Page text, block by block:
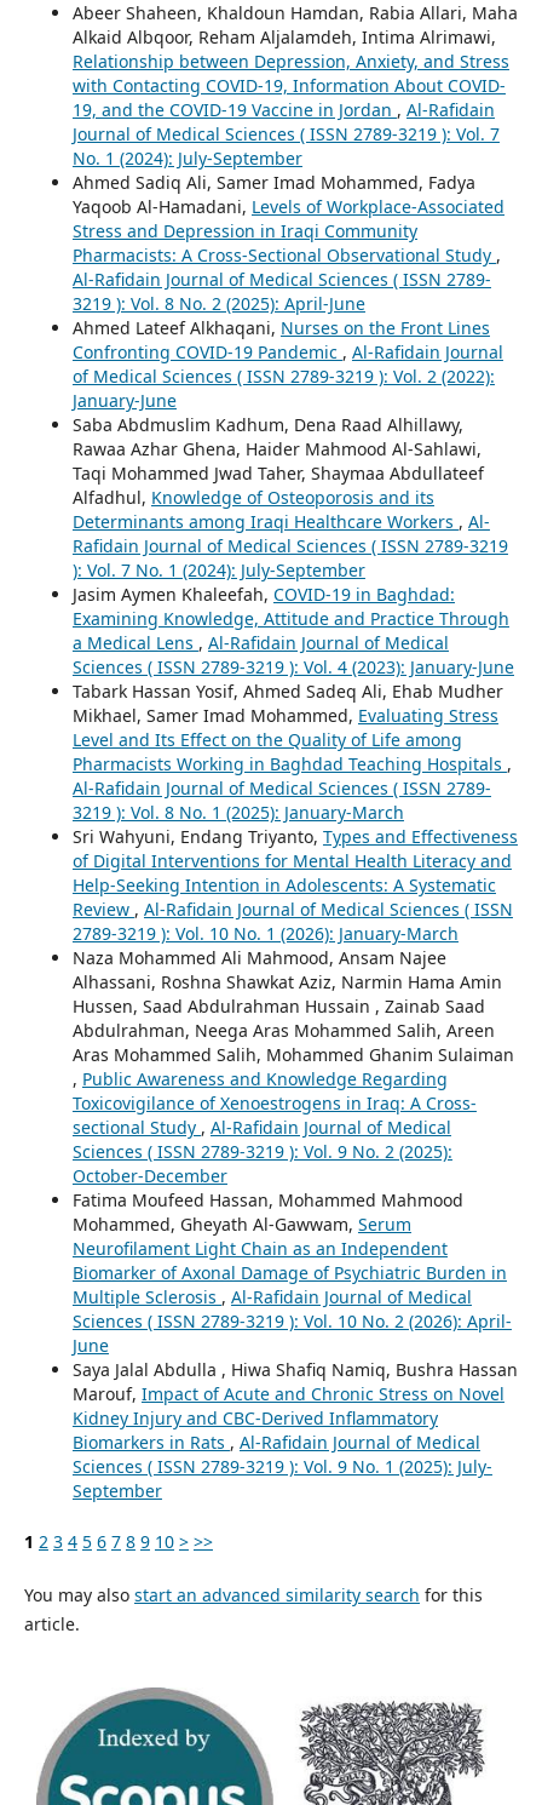
Abeer Shaheen, Khaldoun Hamdan, Rabia Allari, Maha
Alkaid Albqoor, Reham Aljalamdeh, Intima Alrimawi,
Relationship between Depression, Anxiety, and Stress
with Contacting COVID-19, Information About COVID-
19, and the COVID-19 Vaccine in Jordan , Al-Rafidain
Journal of Medical Sciences ( ISSN 2789-3219 ): Vol. 7
No. 1 (2024): July-September
Ahmed Sadiq Ali, Samer Imad Mohammed, Fadya
Yaqoob Al-Hamadani, Levels of Workplace-Associated
Stress and Depression in Iraqi Community
Pharmacists: A Cross-Sectional Observational Study ,
Al-Rafidain Journal of Medical Sciences ( ISSN 2789-
3219 ): Vol. 8 No. 2 (2025): April-June
Ahmed Lateef Alkhaqani, Nurses on the Front Lines
Confronting COVID-19 Pandemic , Al-Rafidain Journal
of Medical Sciences ( ISSN 2789-3219 ): Vol. 2 (2022):
January-June
Saba Abdmuslim Kadhum, Dena Raad Alhillawy,
Rawaa Azhar Ghena, Haider Mahmood Al-Sahlawi,
Taqi Mohammed Jwad Taher, Shaymaa Abdullateef
Alfadhul, Knowledge of Osteoporosis and its
Determinants among Iraqi Healthcare Workers , Al-
Rafidain Journal of Medical Sciences ( ISSN 2789-3219
): Vol. 7 No. 1 (2024): July-September
Jasim Aymen Khaleefah, COVID-19 in Baghdad:
Examining Knowledge, Attitude and Practice Through
a Medical Lens , Al-Rafidain Journal of Medical
Sciences ( ISSN 2789-3219 ): Vol. 4 (2023): January-June
Tabark Hassan Yosif, Ahmed Sadeq Ali, Ehab Mudher
Mikhael, Samer Imad Mohammed, Evaluating Stress
Level and Its Effect on the Quality of Life among
Pharmacists Working in Baghdad Teaching Hospitals ,
Al-Rafidain Journal of Medical Sciences ( ISSN 2789-
3219 ): Vol. 8 No. 1 (2025): January-March
Sri Wahyuni, Endang Triyanto, Types and Effectiveness
of Digital Interventions for Mental Health Literacy and
Help-Seeking Intention in Adolescents: A Systematic
Review , Al-Rafidain Journal of Medical Sciences ( ISSN
2789-3219 ): Vol. 10 No. 1 (2026): January-March
Naza Mohammed Ali Mahmood, Ansam Najee
Alhassani, Roshna Shawkat Aziz, Narmin Hama Amin
Hussen, Saad Abdulrahman Hussain , Zainab Saad
Abdulrahman, Neega Aras Mohammed Salih, Areen
Aras Mohammed Salih, Mohammed Ghanim Sulaiman
, Public Awareness and Knowledge Regarding
Toxicovigilance of Xenoestrogens in Iraq: A Cross-
sectional Study , Al-Rafidain Journal of Medical
Sciences ( ISSN 2789-3219 ): Vol. 9 No. 2 (2025):
October-December
Fatima Moufeed Hassan, Mohammed Mahmood
Mohammed, Gheyath Al-Gawwam, Serum
Neurofilament Light Chain as an Independent
Biomarker of Axonal Damage of Psychiatric Burden in
Multiple Sclerosis , Al-Rafidain Journal of Medical
Sciences ( ISSN 2789-3219 ): Vol. 10 No. 2 (2026): April-
June
Saya Jalal Abdulla , Hiwa Shafiq Namiq, Bushra Hassan
Marouf, Impact of Acute and Chronic Stress on Novel
Kidney Injury and CBC-Derived Inflammatory
Biomarkers in Rats , Al-Rafidain Journal of Medical
Sciences ( ISSN 2789-3219 ): Vol. 9 No. 1 (2025): July-
September
1 2 3 4 5 6 7 8 9 10 > >>
You may also start an advanced similarity search for this
article.